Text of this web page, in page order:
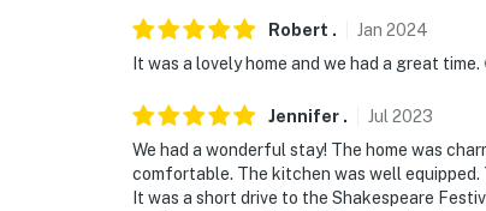
Robert . Jan 2024
It was a lovely home and we had a great time.
Jennifer . Jul 2023
We had a wonderful stay! The home was
comfortable. The kitchen was well
It was a short drive to the Shakespeare